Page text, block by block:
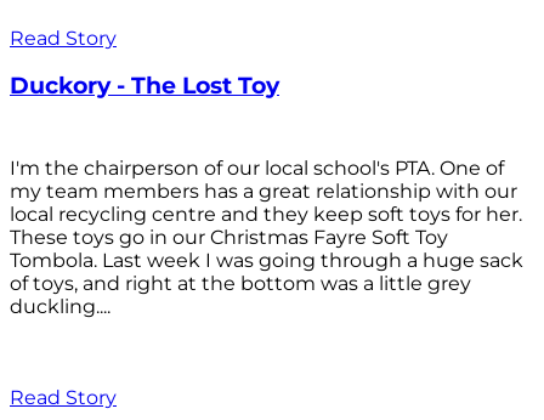
Read Story
Duckory - The Lost Toy
I'm the chairperson of our local school's PTA. One of
my team members has a great relationship with our
local recycling centre and they keep soft toys for her.
These toys go in our Christmas Fayre Soft Toy
Tombola. Last week I was going through a huge sack
of toys, and right at the bottom was a little grey
duckling....
Read Story